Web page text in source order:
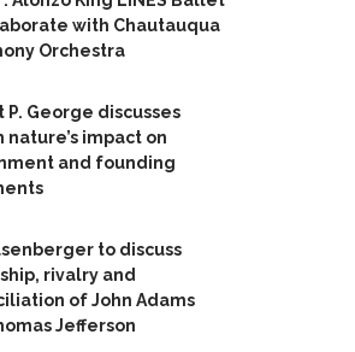
with Chautauqua
Orchestra
P. George discusses
nature’s impact on
and founding
to discuss
rivalry and
of John Adams
Jefferson